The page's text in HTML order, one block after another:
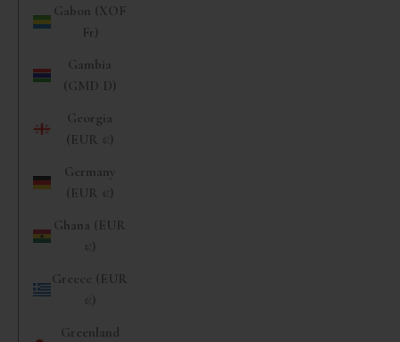
Gabon (XOF
Fr)
Gambia
(GMD D)
Georgia
(EUR €)
Germany
(EUR €)
Ghana (EUR
€)
Greece (EUR
€)
Greenland